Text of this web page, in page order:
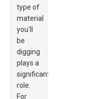
type of
material
you'll
be
digging
plays a
significant
role.
For